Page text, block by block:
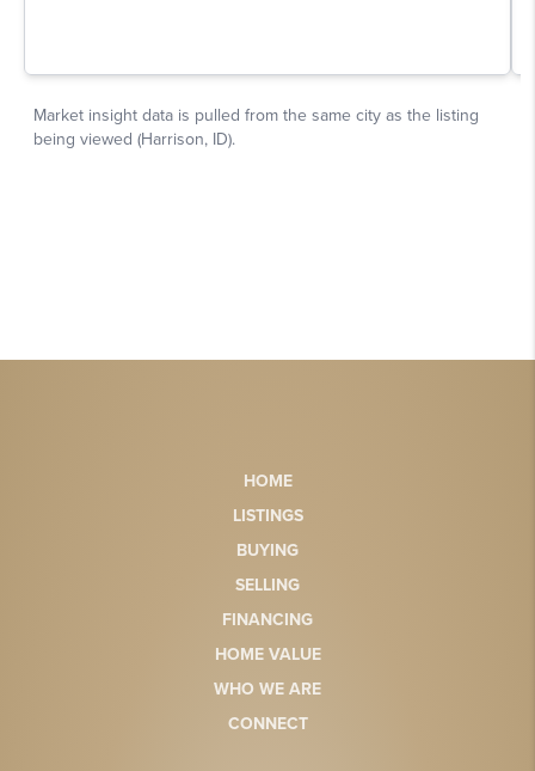
HOME
LISTINGS
BUYING
SELLING
FINANCING
HOME VALUE
WHO WE ARE
CONNECT